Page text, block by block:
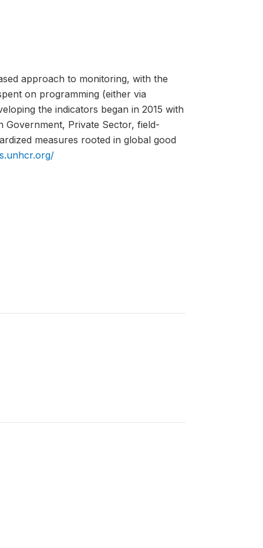
approach to monitoring, with the
on programming (either via
the indicators began in 2015 with
Government, Private Sector, field-
measures rooted in global good